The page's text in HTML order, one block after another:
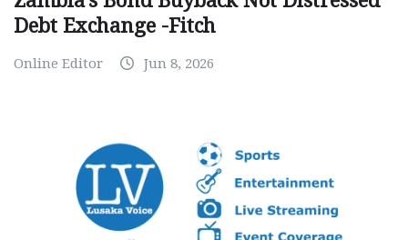
Debt Exchange -Fitch
Online Editor Jun 8, 2026